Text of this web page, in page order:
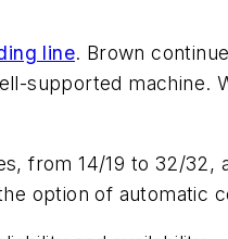
line. Brown
supported machine.
from 14/19 to 32/
option of automatic